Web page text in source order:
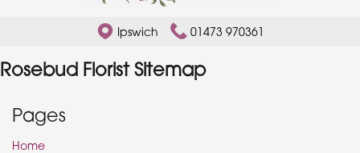
Ipswich 01473 970361
Rosebud Florist Sitemap
Pages
Home